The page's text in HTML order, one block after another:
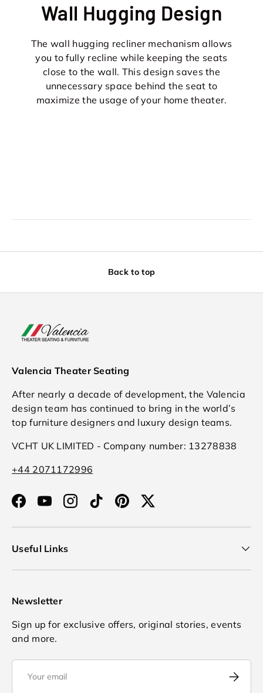
Wall Hugging Design
The wall hugging recliner mechanism allows
you to fully recline while keeping the seats
close to the wall. This design saves the
unnecessary space behind the seat to
maximize the usage of your home theater.
Back to top
Valencia Theater Seating
After nearly a decade of development, the Valencia
design team has continued to bring in the world’s
top furniture designers and luxury design teams.
VCHT UK LIMITED - Company number: 13278838
+44 2071172996
FacebookYouTubeInstagram
TikTokPinterestTwitter
Useful Links
Newsletter
Sign up for exclusive offers, original stories, events
and more.
Email